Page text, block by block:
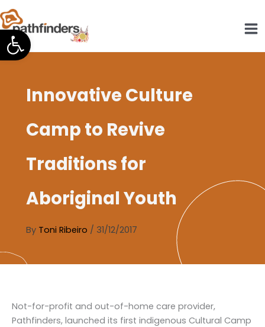
Open toolbar
Skip
to
content
Innovative Culture
Camp to Revive
Traditions for
Aboriginal Youth
By Toni Ribeiro / 31/12/2017
Not-for-profit and out-of-home care provider,
Pathfinders, launched its first indigenous Cultural Camp